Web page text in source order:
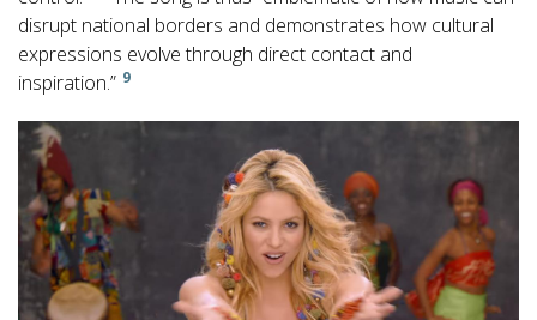
disrupt national borders and demonstrates how cultural
expressions evolve through direct contact and
inspiration.” 9